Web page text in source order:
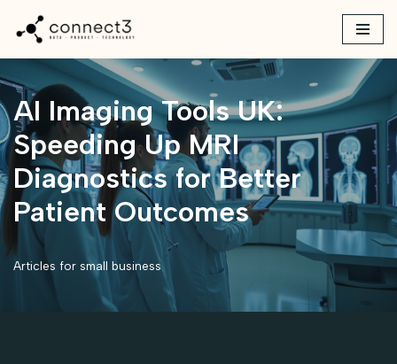
Skip
content
AI Imaging Tools UK:
Speeding Up MRI
Diagnostics for Better
Patient Outcomes
Articles for small business